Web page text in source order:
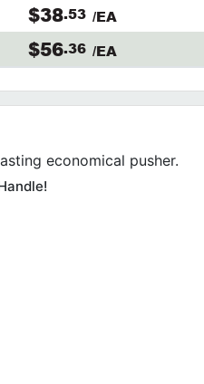
$38.53 /EA
$56.36 /EA
economical pusher.